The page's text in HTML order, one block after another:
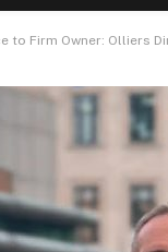
to Firm Owner: Olliers